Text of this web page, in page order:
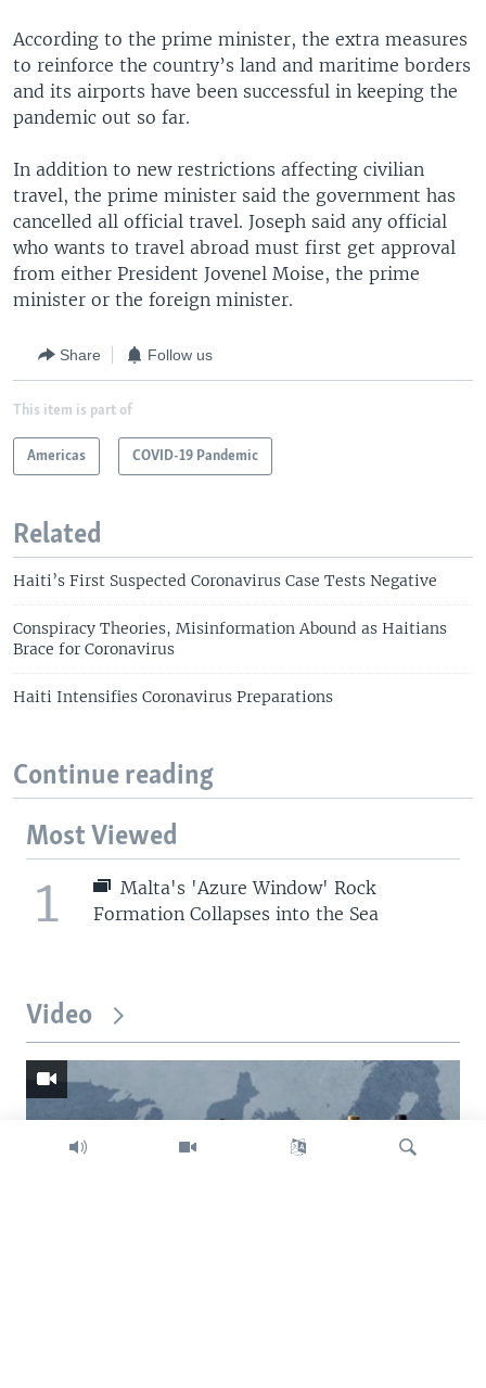
According to the prime minister, the extra measures
to reinforce the country’s land and maritime borders
and its airports have been successful in keeping the
pandemic out so far.
In addition to new restrictions affecting civilian
travel, the prime minister said the government has
cancelled all official travel. Joseph said any official
who wants to travel abroad must first get approval
from either President Jovenel Moise, the prime
minister or the foreign minister.
Share Follow us
This item is part of
Americas COVID-19 Pandemic
Related
Haiti’s First Suspected Coronavirus Case Tests Negative
Conspiracy Theories, Misinformation Abound as Haitians
Brace for Coronavirus
Haiti Intensifies Coronavirus Preparations
Continue reading
Most Viewed
1
Malta's 'Azure Window' Rock
Formation Collapses into the Sea
Video